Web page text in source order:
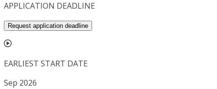
APPLICATION DEADLINE
Request application deadline
EARLIEST START DATE
Sep 2026